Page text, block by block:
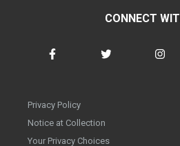
CONNECT
Privacy Policy
Notice at Collection
Your Privacy Choices